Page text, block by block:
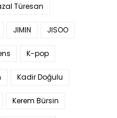
Türesan
JIMIN JISOO
K-pop
Kadir Doğulu
Kerem Bürsin